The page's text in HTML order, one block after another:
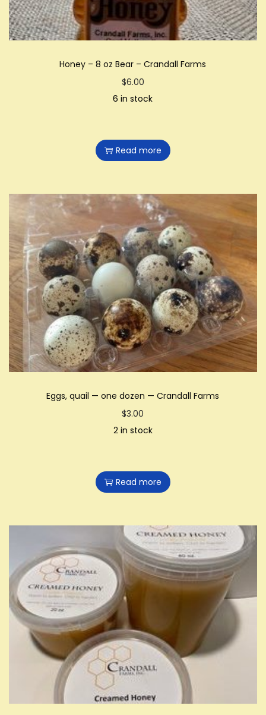
Honey – 8 oz Bear – Crandall Farms
$6.00
6 in stock
Read more
Eggs, quail — one dozen — Crandall Farms
$3.00
2 in stock
Read more